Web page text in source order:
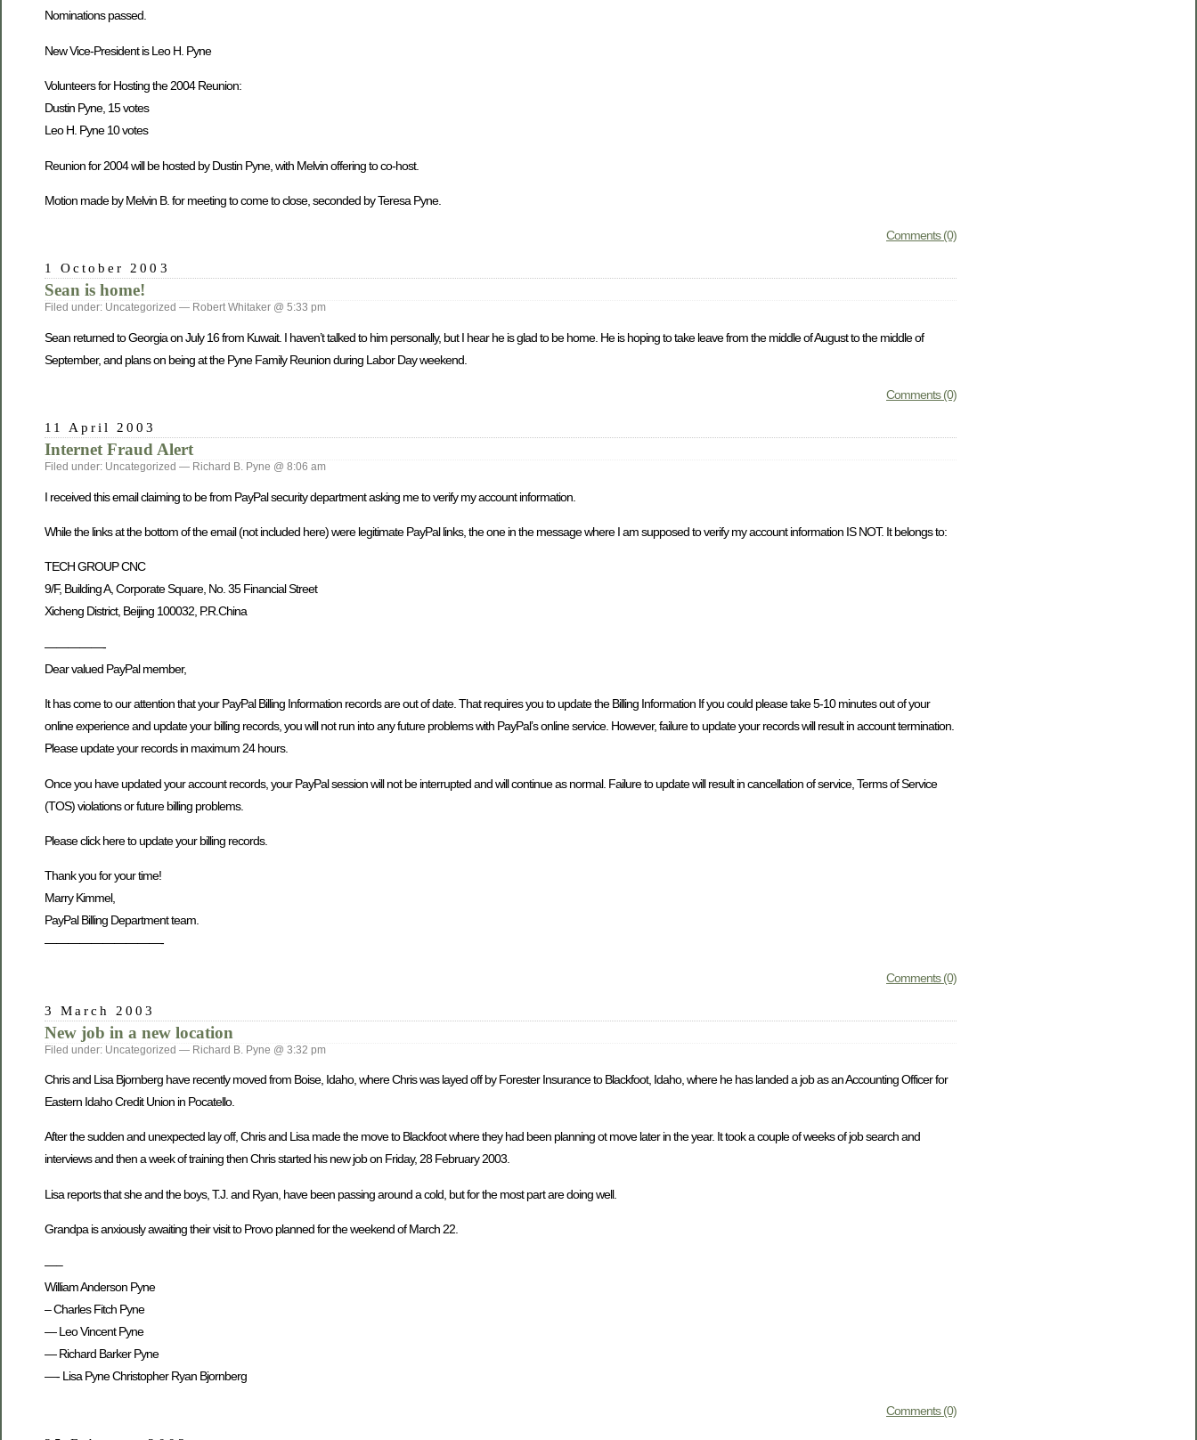
Nominations passed.
New Vice-President is Leo H. Pyne
Volunteers for Hosting the 2004 Reunion:
Dustin Pyne, 15 votes
Leo H. Pyne 10 votes
Reunion for 2004 will be hosted by Dustin Pyne, with Melvin offering to co-host.
Motion made by Melvin B. for meeting to come to close, seconded by Teresa Pyne.
Comments (0)
1 October 2003
Sean is home!
Filed under: Uncategorized — Robert Whitaker @ 5:33 pm
Sean returned to Georgia o­n July 16 from Kuwait. I haven’t talked to him personally, but I hear he is glad to be home. He is hoping to take leave from the middle of August to the middle of
September, and plans o­n being at the Pyne Family Reunion during Labor Day weekend.
Comments (0)
11 April 2003
Internet Fraud Alert
Filed under: Uncategorized — Richard B. Pyne @ 8:06 am
I received this email claiming to be from PayPal security department asking me to verify my account information.
While the links at the bottom of the email (not included here) were legitimate PayPal links, the one in the message where I am supposed to verify my account information IS NOT. It belongs to:
TECH GROUP CNC
9/F, Building A, Corporate Square, No. 35 Financial Street
Xicheng District, Beijing 100032, P.R.China
—————-
Dear valued PayPal member,
It has come to our attention that your PayPal Billing Information records are out of date. That requires you to update the Billing Information If you could please take 5-10 minutes out of your
online experience and update your billing records, you will not run into any future problems with PayPal’s online service. However, failure to update your records will result in account termination.
Please update your records in maximum 24 hours.
Once you have updated your account records, your PayPal session will not be interrupted and will continue as normal. Failure to update will result in cancellation of service, Terms of Service
(TOS) violations or future billing problems.
Please click here to update your billing records.
Thank you for your time!
Marry Kimmel,
PayPal Billing Department team.
——————————-
Comments (0)
3 March 2003
New job in a new location
Filed under: Uncategorized — Richard B. Pyne @ 3:32 pm
Chris and Lisa Bjornberg have recently moved from Boise, Idaho, where Chris was layed off by Forester Insurance to Blackfoot, Idaho, where he has landed a job as an Accounting Officer for
Eastern Idaho Credit Union in Pocatello.
After the sudden and unexpected lay off, Chris and Lisa made the move to Blackfoot where they had been planning ot move later in the year. It took a couple of weeks of job search and
interviews and then a week of training then Chris started his new job on Friday, 28 February 2003.
Lisa reports that she and the boys, T.J. and Ryan, have been passing around a cold, but for the most part are doing well.
Grandpa is anxiously awaiting their visit to Provo planned for the weekend of March 22.
—–
William Anderson Pyne
– Charles Fitch Pyne
— Leo Vincent Pyne
— Richard Barker Pyne
—- Lisa Pyne Christopher Ryan Bjornberg
Comments (0)